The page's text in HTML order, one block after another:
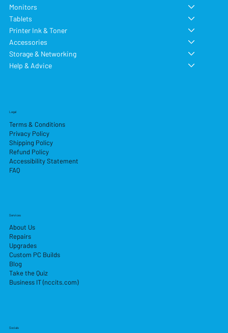
Monitors
Tablets
Printer Ink & Toner
Accessories
Storage & Networking
Help & Advice
Services
About Us
Repairs
Upgrades
Custom PC Builds
Blog
Take the Quiz
Business IT (nccits.com)
Legal
Terms & Conditions
Privacy Policy
Shipping Policy
Refund Policy
Accessibility Statement
FAQ
Socials